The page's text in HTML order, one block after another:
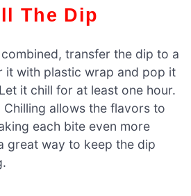
The Dip
transfer the dip to a
it with plastic wrap and pop it
it chill for at least one hour.
Chilling allows the flavors to
each bite even more
great way to keep the dip